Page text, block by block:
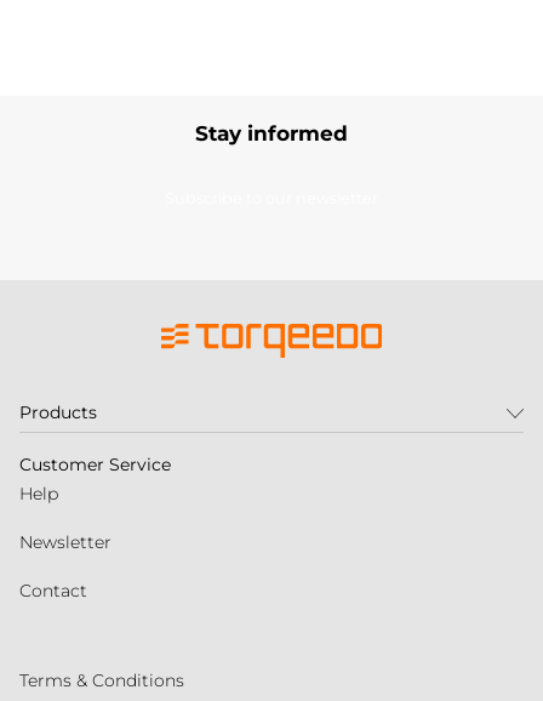
Stay informed
Products
Customer Service
Help
Newsletter
Contact
Terms & Conditions